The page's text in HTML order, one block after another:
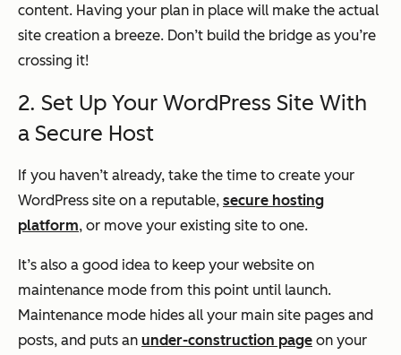
content. Having your plan in place will make the actual
site creation a breeze. Don’t build the bridge as you’re
crossing it!
2. Set Up Your WordPress Site With
a Secure Host
If you haven’t already, take the time to create your
WordPress site on a reputable, secure hosting
platform, or move your existing site to one.
It’s also a good idea to keep your website on
maintenance mode from this point until launch.
Maintenance mode hides all your main site pages and
posts, and puts an under-construction page on your